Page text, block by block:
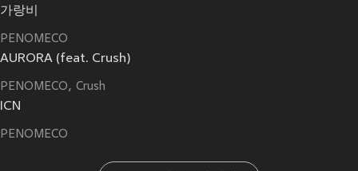
가랑비
PENOMECO
AURORA (feat. Crush)
PENOMECO Crush
ICN
PENOMECO